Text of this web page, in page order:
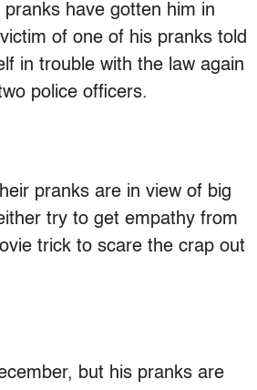
have gotten him in
of one of his pranks told
in trouble with the law again
police officers.
pranks are in view of big
try to get empathy from
trick to scare the crap out
but his pranks are